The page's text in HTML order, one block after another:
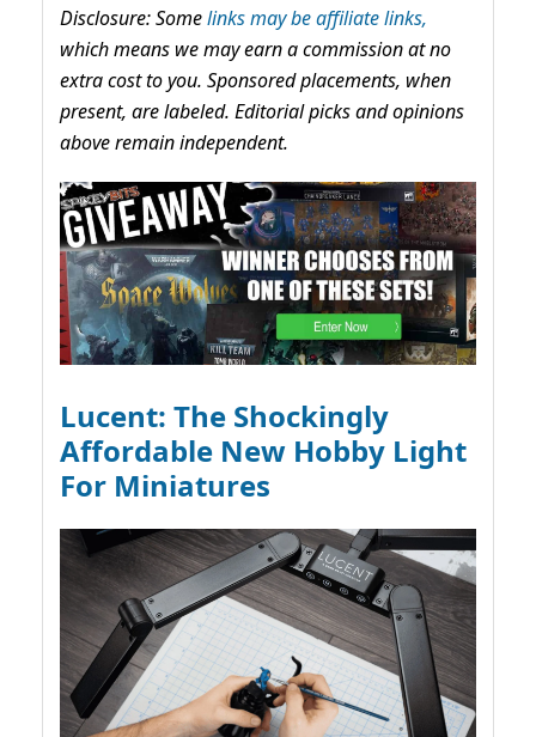
Disclosure: Somelinks may be affiliate links,
which means we may earn a commission at no
extra cost to you. Sponsored placements, when
present, are labeled. Editorial picks and opinions
above remain independent.
Lucent: The Shockingly
Affordable New Hobby Light
For Miniatures